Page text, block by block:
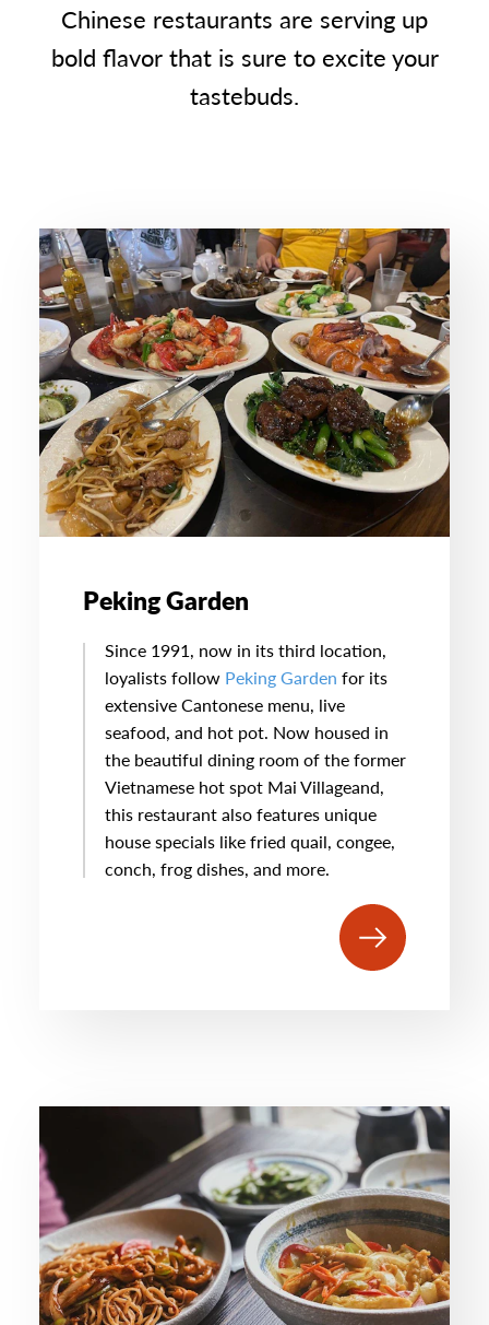
Chinese restaurants are serving up
bold flavor that is sure to excite your
tastebuds.
Peking Garden
Since 1991, now in its third location,
loyalists follow Peking Garden for its
extensive Cantonese menu, live
seafood, and hot pot. Now housed in
the beautiful dining room of the former
Vietnamese hot spot Mai Villageand,
this restaurant also features unique
house specials like fried quail, congee,
conch, frog dishes, and more.